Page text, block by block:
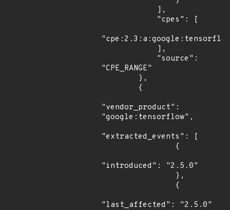
"CPE_RANGE"
"vendor_product":
"google:tensorflow",
"extracted_events": [
"introduced": "2.5.0"
"last_affected": "2.5.0"